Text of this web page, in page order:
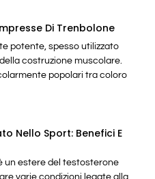
Di Trenbolone
potente, spesso utilizzato
costruzione muscolare.
popolari tra coloro
Nello Sport: Benefici E
un estere del testosterone
varie condizioni legate alla